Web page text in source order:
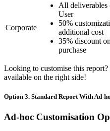
Corporate
All
User
50%
additional cost
35% discount
purchase
Looking to customise this
available on the right side!
Option 3. Standard Report With Ad-
Ad-hoc Customisation